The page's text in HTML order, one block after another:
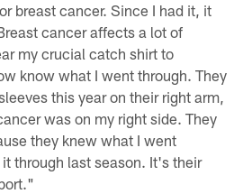
breast cancer. Since I had it, it
cancer affects a lot of
my crucial catch shirt to
know what I went through. They
this year on their right arm,
was on my right side. They
they knew what I went
through last season. It's their